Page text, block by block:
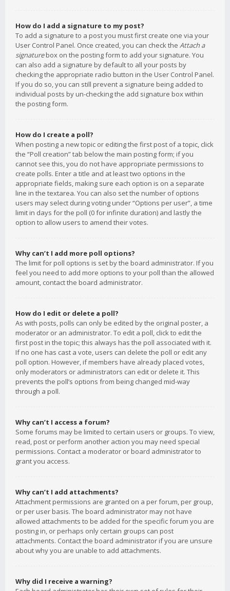
How do I add a signature to my post?
To add a signature to a post you must first create one via your
User Control Panel. Once created, you can check the Attach a
signaturebox on the posting form to add your signature. You
can also add a signature by default to all your posts by
checking the appropriate radio button in the User Control Panel.
If you do so, you can still prevent a signature being added to
individual posts by un-checking the add signature box within
the posting form.
How do I create a poll?
When posting a new topic or editing the first post of a topic, click
the “Poll creation” tab below the main posting form; if you
cannot see this, you do not have appropriate permissions to
create polls. Enter a title and at least two options in the
appropriate fields, making sure each option is on a separate
line in the textarea. You can also set the number of options
users may select during voting under “Options per user”, a time
limit in days for the poll (0 for infinite duration) and lastly the
option to allow users to amend their votes.
Why can’t I add more poll options?
The limit for poll options is set by the board administrator. If you
feel you need to add more options to your poll than the allowed
amount, contact the board administrator.
How do I edit or delete a poll?
As with posts, polls can only be edited by the original poster, a
moderator or an administrator. To edit a poll, click to edit the
first post in the topic; this always has the poll associated with it.
If no one has cast a vote, users can delete the poll or edit any
poll option. However, if members have already placed votes,
only moderators or administrators can edit or delete it. This
prevents the poll’s options from being changed mid-way
through a poll.
Why can’t I access a forum?
Some forums may be limited to certain users or groups. To view,
read, post or perform another action you may need special
permissions. Contact a moderator or board administrator to
grant you access.
Why can’t I add attachments?
Attachment permissions are granted on a per forum, per group,
or per user basis. The board administrator may not have
allowed attachments to be added for the specific forum you are
posting in, or perhaps only certain groups can post
attachments. Contact the board administrator if you are unsure
about why you are unable to add attachments.
Why did I receive a warning?